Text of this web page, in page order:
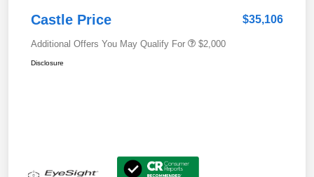
Castle Price $35,106
Additional Offers You May Qualify For $2,000
Disclosure